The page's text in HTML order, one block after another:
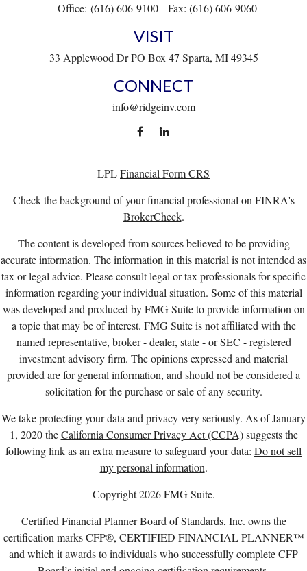
Office: (616) 606-9100 Fax: (616) 606-9060
VISIT
33 Applewood Dr PO Box 47 Sparta, MI 49345
CONNECT
info@ridgeinv.com
LPLFinancial Form CRS
Check the background of your financial professional on FINRA's
BrokerCheck.
The content is developed from sources believed to be providing
accurate information. The information in this material is not intended as
tax or legal advice. Please consult legal or tax professionals for specific
information regarding your individual situation. Some of this material
was developed and produced by FMG Suite to provide information on
a topic that may be of interest. FMG Suite is not affiliated with the
named representative, broker - dealer, state - or SEC - registered
investment advisory firm. The opinions expressed and material
provided are for general information, and should not be considered a
solicitation for the purchase or sale of any security.
We take protecting your data and privacy very seriously. As of January
1, 2020 theCalifornia Consumer Privacy Act (CCPA)suggests the
following link as an extra measure to safeguard your data: Do not sell
my personal information.
Copyright 2026 FMG Suite.
Certified Financial Planner Board of Standards, Inc. owns the
certification marks CFP®, CERTIFIED FINANCIAL PLANNER™
and which it awards to individuals who successfully complete CFP